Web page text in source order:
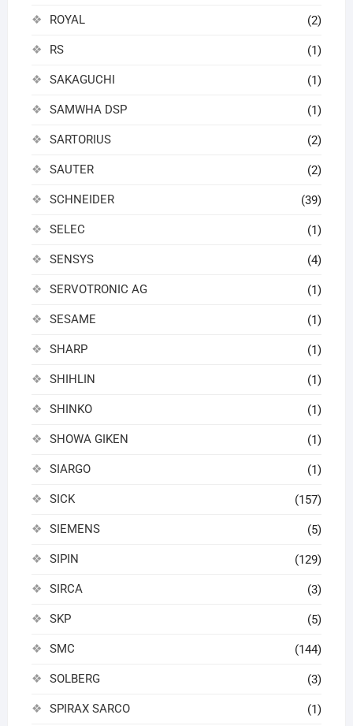
ROYAL (2)
RS (1)
SAKAGUCHI (1)
SAMWHA DSP (1)
SARTORIUS (2)
SAUTER (2)
SCHNEIDER (39)
SELEC (1)
SENSYS (4)
SERVOTRONIC AG (1)
SESAME (1)
SHARP (1)
SHIHLIN (1)
SHINKO (1)
SHOWA GIKEN (1)
SIARGO (1)
SICK (157)
SIEMENS (5)
SIPIN (129)
SIRCA (3)
SKP (5)
SMC (144)
SOLBERG (3)
SPIRAX SARCO (1)